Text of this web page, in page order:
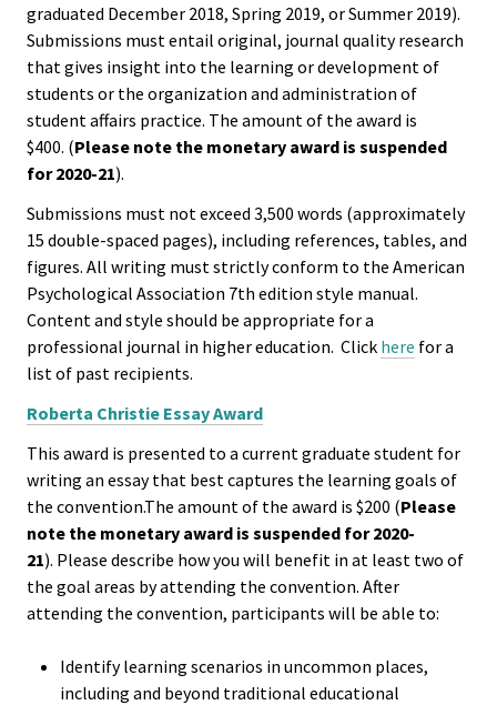
College
Social
Mid-
graduated December 2018, Spring 2019, or Summer 2019).
Submissions must entail original, journal quality research
that gives insight into the learning or development of
students or the organization and administration of
student affairs practice. The amount of the award is
$400. (Please note the monetary award is suspended
for 2020-21).
Submissions must not exceed 3,500 words (approximately
15 double-spaced pages), including references, tables, and
figures. All writing must strictly conform to the American
Psychological Association 7th edition style manual.
Content and style should be appropriate for a
professional journal in higher education. Click here for a
list of past recipients.
Roberta Christie Essay Award
This award is presented to a current graduate student for
writing an essay that best captures the learning goals of
the convention.The amount of the award is $200 (Please
note the monetary award is suspended for 2020-
21). Please describe how you will benefit in at least two of
the goal areas by attending the convention. After
attending the convention, participants will be able to:
Identify learning scenarios in uncommon places,
including and beyond traditional educational